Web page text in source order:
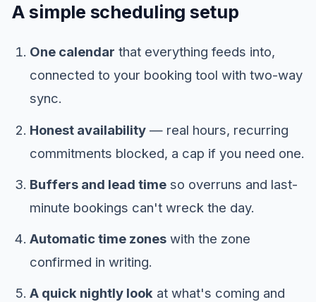
A simple scheduling setup
One calendar that everything feeds into,
connected to your booking tool with two-way
sync.
Honest availability— real hours, recurring
commitments blocked, a cap if you need one.
Buffers and lead timeso overruns and last-
minute bookings can't wreck the day.
Automatic time zoneswith the zone
confirmed in writing.
A quick nightly look at what's coming and